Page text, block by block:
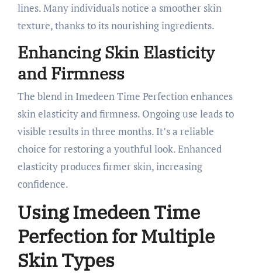
lines. Many individuals notice a smoother skin
texture, thanks to its nourishing ingredients.
Enhancing Skin Elasticity
and Firmness
The blend in Imedeen Time Perfection enhances
skin elasticity and firmness. Ongoing use leads to
visible results in three months. It’s a reliable
choice for restoring a youthful look. Enhanced
elasticity produces firmer skin, increasing
confidence.
Using Imedeen Time
Perfection for Multiple
Skin Types